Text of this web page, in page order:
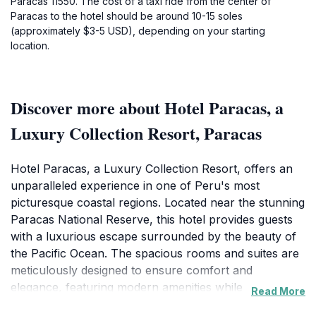
Paracas to the hotel should be around 10-15 soles
(approximately $3-5 USD), depending on your starting
location.
Discover more about Hotel Paracas, a
Luxury Collection Resort, Paracas
Hotel Paracas, a Luxury Collection Resort, offers an
unparalleled experience in one of Peru's most
picturesque coastal regions. Located near the stunning
Paracas National Reserve, this hotel provides guests
with a luxurious escape surrounded by the beauty of
the Pacific Ocean. The spacious rooms and suites are
meticulously designed to ensure comfort and
elegance, featuring modern amenities while
Read More